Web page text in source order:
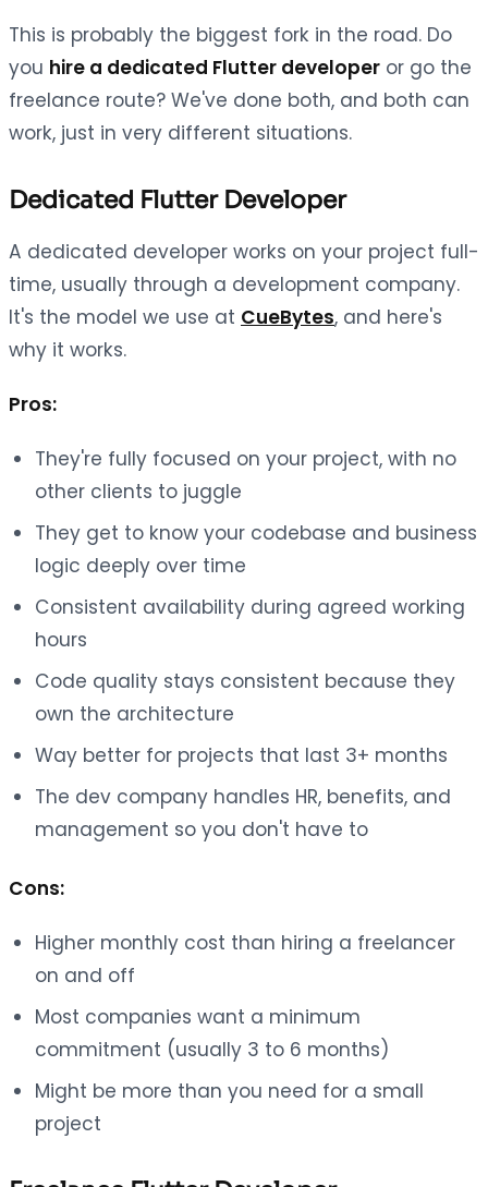
This is probably the biggest fork in the road. Do
you hire a dedicated Flutter developer or go the
freelance route? We've done both, and both can
work, just in very different situations.
Dedicated Flutter Developer
A dedicated developer works on your project full-
time, usually through a development company.
It's the model we use at CueBytes, and here's
why it works.
Pros:
They're fully focused on your project, with no
other clients to juggle
They get to know your codebase and business
logic deeply over time
Consistent availability during agreed working
hours
Code quality stays consistent because they
own the architecture
Way better for projects that last 3+ months
The dev company handles HR, benefits, and
management so you don't have to
Cons:
Higher monthly cost than hiring a freelancer
on and off
Most companies want a minimum
commitment (usually 3 to 6 months)
Might be more than you need for a small
project